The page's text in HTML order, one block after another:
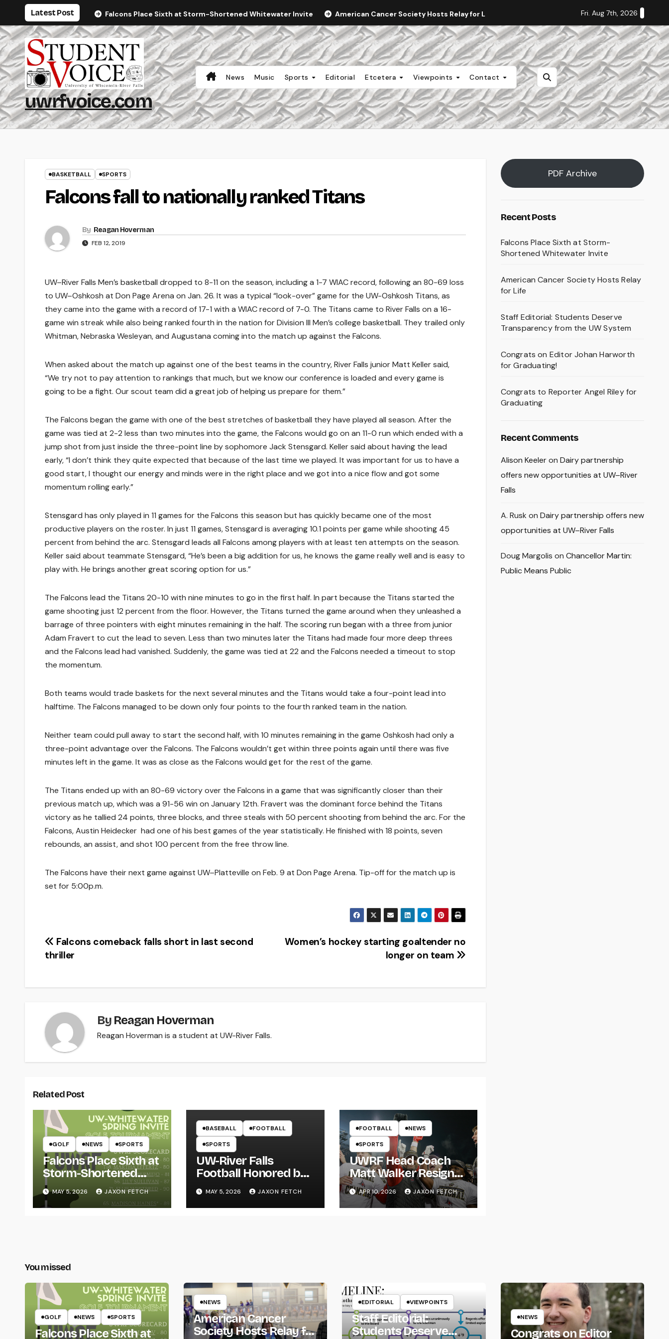
content
Latest Post Falcons Place Sixth at Storm-Shortened Whitewater Invite American Cancer Society Hosts Relay for Life Staff Editorial: Students Deserve
Fri. Aug 7th, 2026
uwrfvoice.com
News Music Sports Editorial Etcetera Viewpoints Contact
BASKETBALL SPORTS
Falcons fall to nationally ranked Titans
By Reagan Hoverman
FEB 12, 2019
UW–River Falls Men’s basketball dropped to 8-11 on the season, including a 1-7 WIAC record, following an 80-69 loss
to UW–Oshkosh at Don Page Arena on Jan. 26. It was a typical “look-over” game for the UW-Oshkosh Titans, as
they came into the game with a record of 17-1 with a WIAC record of 7-0. The Titans came to River Falls on a 16-
game win streak while also being ranked fourth in the nation for Division III Men’s college basketball. They trailed only
Whitman, Nebraska Wesleyan, and Augustana coming into the match up against the Falcons.
When asked about the match up against one of the best teams in the country, River Falls junior Matt Keller said,
“We try not to pay attention to rankings that much, but we know our conference is loaded and every game is
going to be a fight. Our scout team did a great job of helping us prepare for them.”
The Falcons began the game with one of the best stretches of basketball they have played all season. After the
game was tied at 2-2 less than two minutes into the game, the Falcons would go on an 11-0 run which ended with a
jump shot from just inside the three-point line by sophomore Jack Stensgard. Keller said about having the lead
early, “I don’t think they quite expected that because of the last time we played. It was important for us to have a
good start, I thought our energy and minds were in the right place and we got into a nice flow and got some
momentum rolling early.”
Stensgard has only played in 11 games for the Falcons this season but has quickly became one of the most
productive players on the roster. In just 11 games, Stensgard is averaging 10.1 points per game while shooting 45
percent from behind the arc. Stensgard leads all Falcons among players with at least ten attempts on the season.
Keller said about teammate Stensgard, “He’s been a big addition for us, he knows the game really well and is easy to
play with. He brings another great scoring option for us.”
The Falcons lead the Titans 20-10 with nine minutes to go in the first half. In part because the Titans started the
game shooting just 12 percent from the floor. However, the Titans turned the game around when they unleashed a
barrage of three pointers with eight minutes remaining in the half. The scoring run began with a three from junior
Adam Fravert to cut the lead to seven. Less than two minutes later the Titans had made four more deep threes
and the Falcons lead had vanished. Suddenly, the game was tied at 22 and the Falcons needed a timeout to stop
the momentum.
Both teams would trade baskets for the next several minutes and the Titans would take a four-point lead into
halftime. The Falcons managed to be down only four points to the fourth ranked team in the nation.
Neither team could pull away to start the second half, with 10 minutes remaining in the game Oshkosh had only a
three-point advantage over the Falcons. The Falcons wouldn’t get within three points again until there was five
minutes left in the game. It was as close as the Falcons would get for the rest of the game.
The Titans ended up with an 80-69 victory over the Falcons in a game that was significantly closer than their
previous match up, which was a 91-56 win on January 12th. Fravert was the dominant force behind the Titans
victory as he tallied 24 points, three blocks, and three steals with 50 percent shooting from behind the arc. For the
Falcons, Austin Heidecker had one of his best games of the year statistically. He finished with 18 points, seven
rebounds, an assist, and shot 100 percent from the free throw line.
The Falcons have their next game against UW–Platteville on Feb. 9 at Don Page Arena. Tip-off for the match up is
set for 5:00p.m.
Post
Women’s hockey starting goaltender no
longer on team
Falcons comeback falls short in last second
thriller
By Reagan Hoverman
Reagan Hoverman is a student at UW-River Falls.
Related Post
GOLF NEWS SPORTS
Falcons Place Sixth at
Storm-Shortened
Whitewater Invite
MAY 5, 2026 JAXON FETCH
BASEBALL
FOOTBALL
SPORTS
UW-River Falls
Football Honored by
Twins; Wissing
Throws First Pitch
MAY 5, 2026 JAXON FETCH
FOOTBALL
NEWS
SPORTS
UWRF Head Coach
Matt Walker Resigns
After 15 Seasons;
River Falls Bids
Farewell
APR 10, 2026 JAXON FETCH
PDF Archive
Recent Posts
Falcons Place Sixth at Storm-
Shortened Whitewater Invite
American Cancer Society Hosts Relay
for Life
Staff Editorial: Students Deserve
Transparency from the UW System
Congrats on Editor Johan Harworth
for Graduating!
Congrats to Reporter Angel Riley for
Graduating
Recent Comments
Alison Keeleron Dairy partnership
offers new opportunities at UW–River
Falls
A. Rusk on Dairy partnership offers new
opportunities at UW–River Falls
Doug Margolis on Chancellor Martin:
Public Means Public
You missed
GOLF NEWS SPORTS
Falcons Place Sixth at
NEWS
American Cancer
Society Hosts Relay for
EDITORIAL VIEWPOINTS
Staff Editorial:
Students Deserve
NEWS
Congrats on Editor